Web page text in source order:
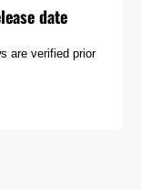
date
are verified prior